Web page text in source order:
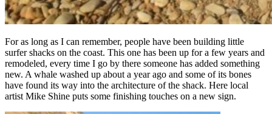
For as long as I can remember, people have been building little
surfer shacks on the coast. This one has been up for a few years and
remodeled, every time I go by there someone has added something
new. A whale washed up about a year ago and some of its bones
have found its way into the architecture of the shack. Here local
artist Mike Shine puts some finishing touches on a new sign.